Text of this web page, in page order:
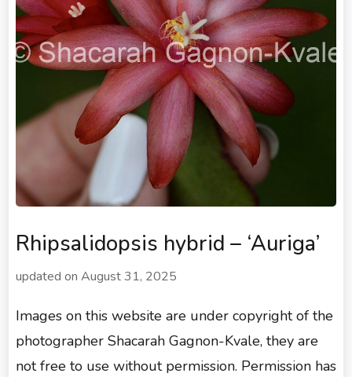
Rhipsalidopsis hybrid – ‘Auriga’
updated on August 31, 2025
Images on this website are under copyright of the
photographer Shacarah Gagnon-Kvale, they are
not free to use without permission. Permission has